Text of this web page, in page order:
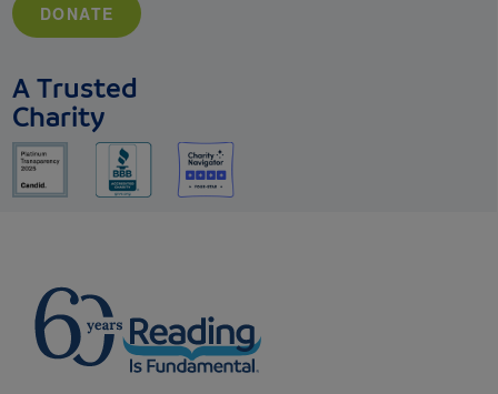
DONATE
A Trusted
Charity